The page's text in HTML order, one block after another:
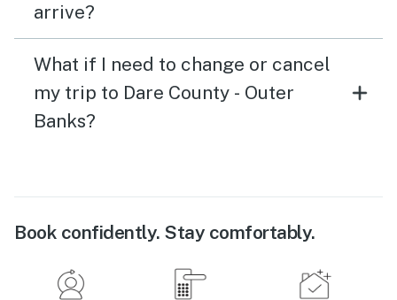
arrive?
What if I need to change or cancel
my trip to Dare County - Outer
Banks?
Book confidently. Stay comfortably.